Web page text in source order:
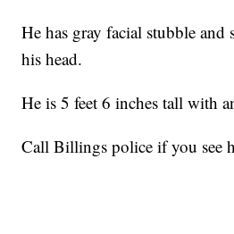
He has gray facial stubble and
his head.
He is 5 feet 6 inches tall with
Call Billings police if you see